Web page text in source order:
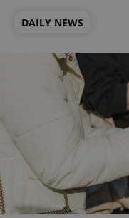
DAILY NEWS